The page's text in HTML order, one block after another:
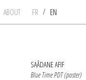
ABOUT FR / EN
SAÂDANE AFIF
Blue Time PDT (poster)